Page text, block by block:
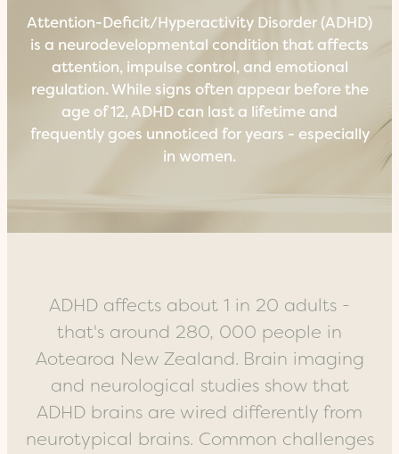
Attention-Deficit/Hyperactivity Disorder (ADHD)
is a neurodevelopmental condition that affects
attention, impulse control, and emotional
regulation. While signs often appear before the
age of 12, ADHD can last a lifetime and
frequently goes unnoticed for years - especially
in women.
ADHD affects about 1 in 20 adults -
that's around 280, 000 people in
Aotearoa New Zealand. Brain imaging
and neurological studies show that
ADHD brains are wired differently from
neurotypical brains. Common challenges